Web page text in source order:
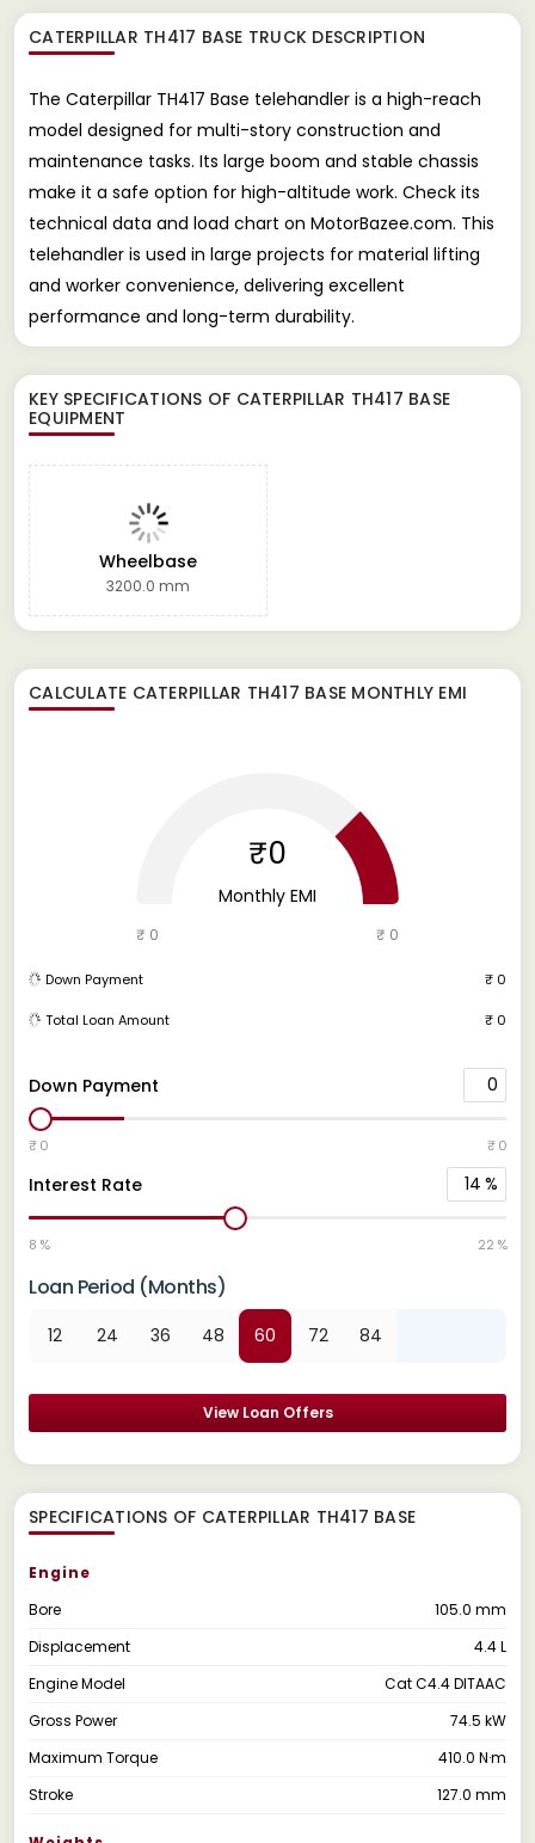
CATERPILLAR TH417 BASE TRUCK DESCRIPTION
The Caterpillar TH417 Base telehandler is a high-reach
model designed for multi-story construction and
maintenance tasks. Its large boom and stable chassis
make it a safe option for high-altitude work. Check its
technical data and load chart on MotorBazee.com. This
telehandler is used in large projects for material lifting
and worker convenience, delivering excellent
performance and long-term durability.
KEY SPECIFICATIONS OF CATERPILLAR TH417 BASE
EQUIPMENT
Wheelbase
3200.0 mm
CALCULATE CATERPILLAR TH417 BASE MONTHLY EMI
Down Payment 0
₹ 0 ₹ 0
Interest Rate 14 %
8 % 22 %
Loan Period (Months)
12 24 36 48 60 72 84
View Loan Offers
₹0
Monthly EMI
₹ 0 ₹ 0
Down Payment ₹ 0
Total Loan Amount ₹ 0
SPECIFICATIONS OF CATERPILLAR TH417 BASE
Engine
Bore
105.0 mm
Displacement
4.4 L
Engine Model
Cat C4.4 DITAAC
Gross Power
74.5 kW
Maximum Torque
410.0 N·m
Stroke
127.0 mm